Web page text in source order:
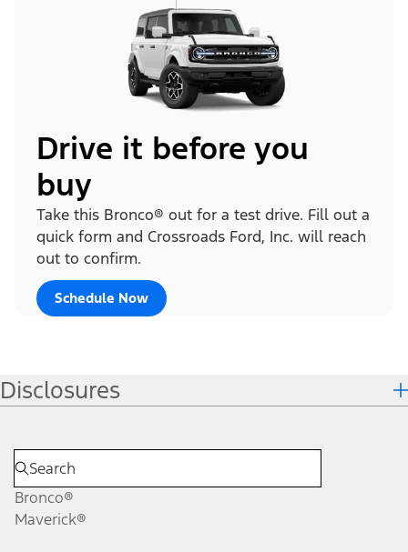
Drive it before you
buy
Take this Bronco® out for a test drive. Fill out a
quick form and Crossroads Ford, Inc. will reach
out to confirm.
Schedule Now
Disclosures
Bronco®
Maverick®